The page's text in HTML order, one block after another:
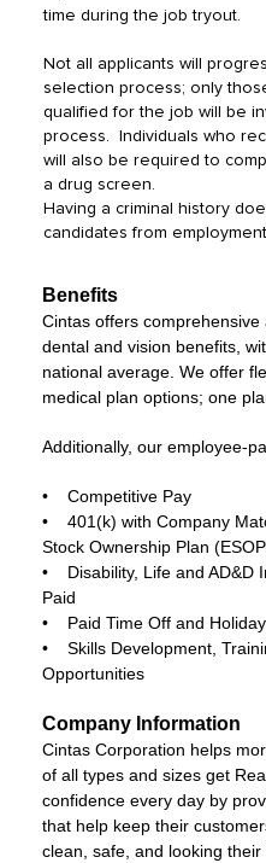
time during the job tryout.
Not all applicants will
selection process; only
qualified for the job will be
process. Individuals who
will also be required to
a drug screen.
Having a criminal history
candidates from
Benefits
Cintas offers comprehensive
dental and vision benefits,
national average. We offer
medical plan options; one
Additionally, our employee-
• Competitive Pay
• 401(k) with Company
Stock Ownership Plan
• Disability, Life and AD&D
Paid
• Paid Time Off and
• Skills Development,
Opportunities
Company Information
Cintas Corporation helps
of all types and sizes get
confidence every day by
that help keep their
clean, safe, and looking